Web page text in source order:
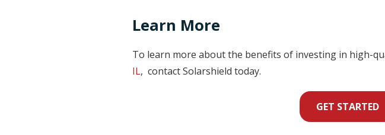
Learn More
To learn more about the benefits of investing in high-
IL, contact Solarshield today.
GET STARTED